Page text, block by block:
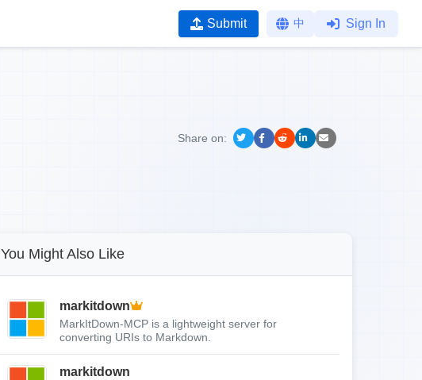
Submit 中 Sign In
Share on:
You Might Also Like
markitdown
MarkItDown-MCP is a lightweight server for
converting URIs to Markdown.
markitdown